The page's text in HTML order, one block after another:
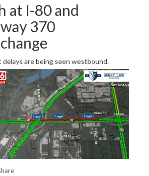
at I-80 and
370
delays are being seen westbound.